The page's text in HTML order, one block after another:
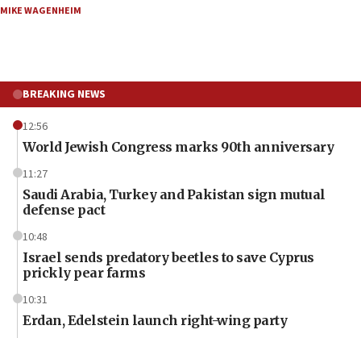
MIKE WAGENHEIM
BREAKING NEWS
12:56
World Jewish Congress marks 90th anniversary
11:27
Saudi Arabia, Turkey and Pakistan sign mutual
defense pact
10:48
Israel sends predatory beetles to save Cyprus
prickly pear farms
10:31
Erdan, Edelstein launch right-wing party